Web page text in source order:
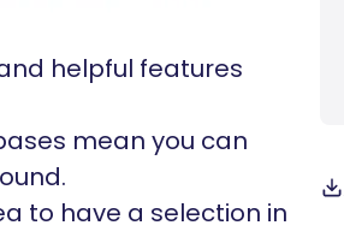
helpful features
mean you can
to have a selection in